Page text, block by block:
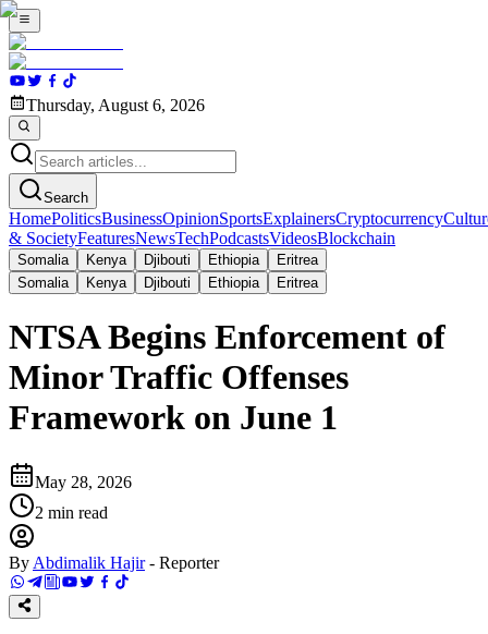
Thursday, August 6, 2026
Search
HomePoliticsBusinessOpinionSportsExplainersCryptocurrency
& SocietyFeaturesNewsTechPodcastsVideosBlockchain
Somalia Kenya Djibouti Ethiopia
Eritrea
Somalia
Kenya Djibouti Ethiopia Eritrea
NTSA Begins Enforcement of
Minor Traffic Offenses
Framework on June 1
May 28, 2026
2 min read
By Abdimalik Hajir - Reporter